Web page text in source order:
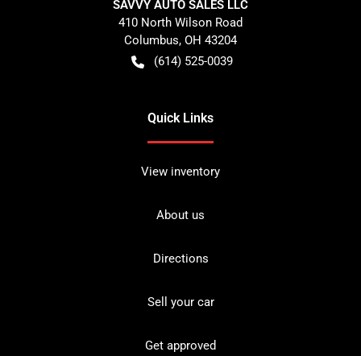
SAVVY AUTO SALES LLC
410 North Wilson Road
Columbus, OH 43204
(614) 525-0039
Quick Links
View inventory
About us
Directions
Sell your car
Get approved